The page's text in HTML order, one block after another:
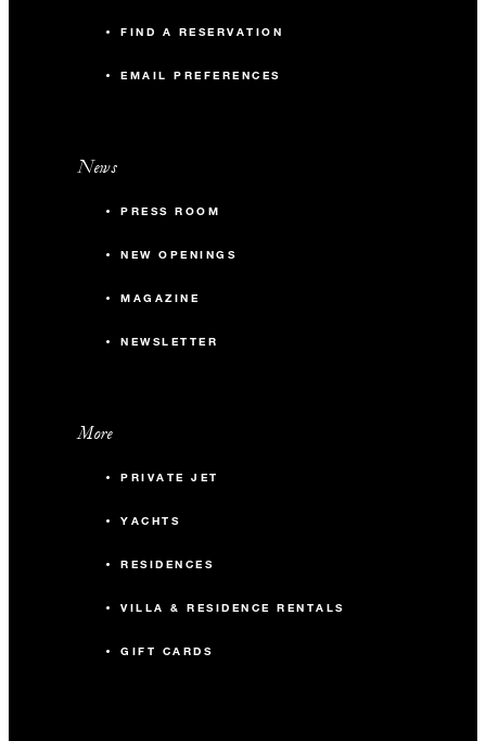
FIND A RESERVATION
EMAIL PREFERENCES
News
PRESS ROOM
NEW OPENINGS
MAGAZINE
NEWSLETTER
More
PRIVATE JET
YACHTS
RESIDENCES
VILLA & RESIDENCE RENTALS
GIFT CARDS